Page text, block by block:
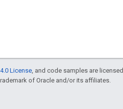
License , and code samples are licensed
of Oracle and/or its affiliates.